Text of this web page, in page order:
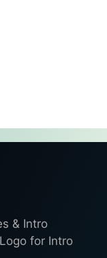
& Intro
for Intro